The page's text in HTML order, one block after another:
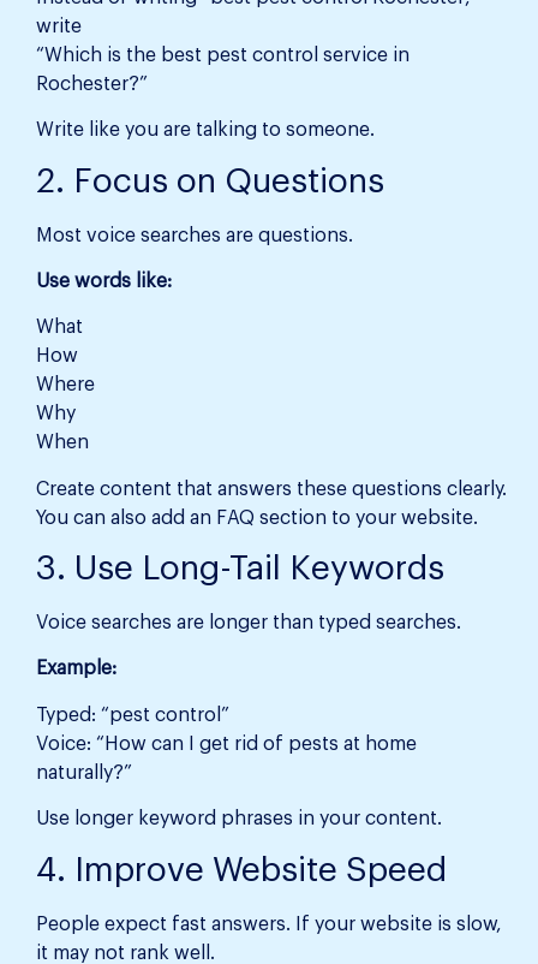
write
“Which is the best pest control service in
Rochester?”
Write like you are talking to someone.
2. Focus on Questions
Most voice searches are questions.
Use words like:
What
How
Where
Why
When
Create content that answers these questions clearly.
You can also add an FAQ section to your website.
3. Use Long-Tail Keywords
Voice searches are longer than typed searches.
Example:
Typed: “pest control”
Voice: “How can I get rid of pests at home
naturally?”
Use longer keyword phrases in your content.
4. Improve Website Speed
People expect fast answers. If your website is slow,
it may not rank well.